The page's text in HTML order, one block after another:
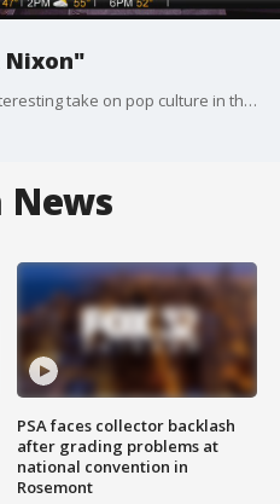
Nixon"
The star-studded film gives an interesting take on pop culture in the 1960s.
News
PSA faces collector backlash
after grading problems at
national convention in
Rosemont